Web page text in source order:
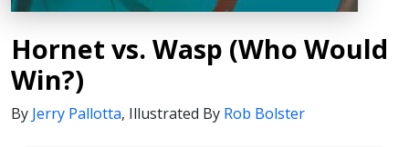
Hornet vs. Wasp (Who Would
Win?)
By Jerry Pallotta, Illustrated By Rob Bolster